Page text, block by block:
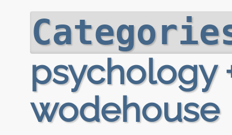
psychology
wodehouse